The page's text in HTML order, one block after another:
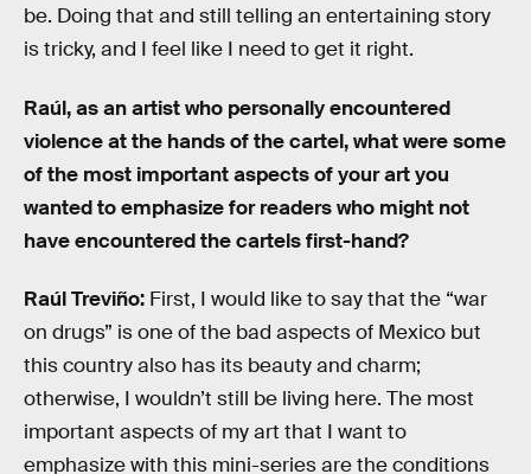
be. Doing that and still telling an entertaining story
is tricky, and I feel like I need to get it right.
Raúl, as an artist who personally encountered
violence at the hands of the cartel, what were some
of the most important aspects of your art you
wanted to emphasize for readers who might not
have encountered the cartels first-hand?
Raúl Treviño: First, I would like to say that the “war
on drugs” is one of the bad aspects of Mexico but
this country also has its beauty and charm;
otherwise, I wouldn’t still be living here. The most
important aspects of my art that I want to
emphasize with this mini-series are the conditions